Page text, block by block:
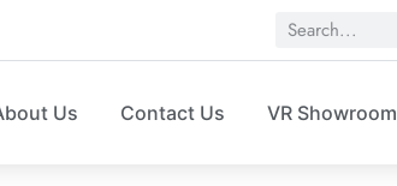
Us Contact Us VR Showroom